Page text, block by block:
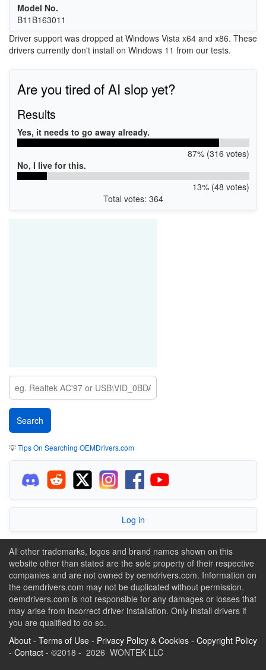
Model No.
B11B163011
Driver support was dropped at Windows Vista x64 and x86. These
drivers currently don't install on Windows 11 from our tests.
Are you tired of AI slop yet?
Results
Yes, it needs to go away already.
87% (316 votes)
No, I live for this.
13% (48 votes)
Total votes: 364
💡Tips On Searching OEMDrivers.com
Log in
All other trademarks, logos and brand names shown on this
website other than stated are the sole property of their respective
companies and are not owned by oemdrivers.com. Information on
the oemdrivers.com may not be duplicated without permission.
oemdrivers.com is not responsible for any damages or losses that
may arise from incorrect driver installation. Only install drivers if
you are qualified to do so.
About - Terms of Use - Privacy Policy & Cookies - Copyright Policy
- Contact - ©2018 - 2026 WONTEK LLC